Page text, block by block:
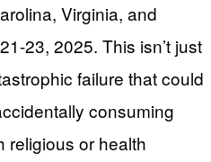
Virginia, and
23, 2025. This isn’t just
failure that could
consuming
religious or health